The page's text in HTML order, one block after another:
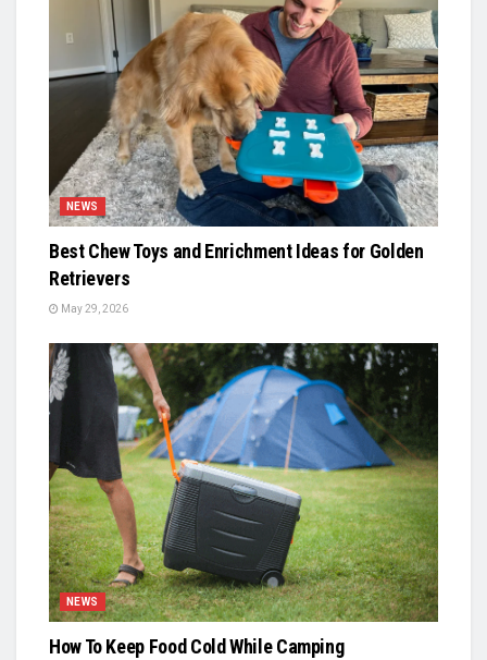
NEWS
Best Chew Toys and Enrichment Ideas for Golden
Retrievers
May 29, 2026
NEWS
How To Keep Food Cold While Camping